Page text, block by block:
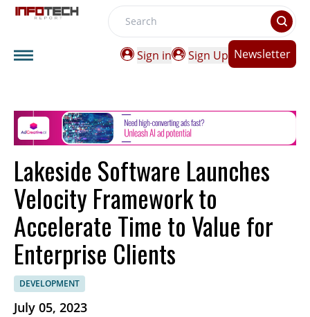
Search
Sign in
Sign Up Newsletter
Lakeside Software Launches
Velocity Framework to
Accelerate Time to Value for
Enterprise Clients
DEVELOPMENT
July 05, 2023